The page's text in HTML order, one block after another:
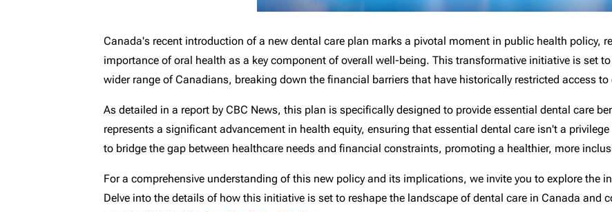
Canada's recent introduction of a new dental care plan marks a pivotal moment in public health policy,
importance of oral health as a key component of overall well-being. This transformative initiative is set
wider range of Canadians, breaking down the financial barriers that have historically restricted access to
As detailed in a report by CBC News, this plan is specifically designed to provide essential dental care
represents a significant advancement in health equity, ensuring that essential dental care isn't a
to bridge the gap between healthcare needs and financial constraints, promoting a healthier, more
For a comprehensive understanding of this new policy and its implications, we invite you to explore the
Delve into the details of how this initiative is set to reshape the landscape of dental care in Canada and